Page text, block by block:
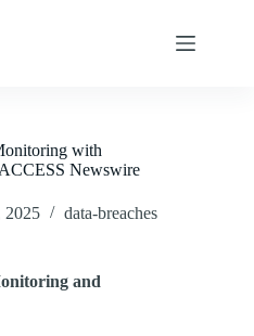
with
Newswire
2025 data-breaches
and